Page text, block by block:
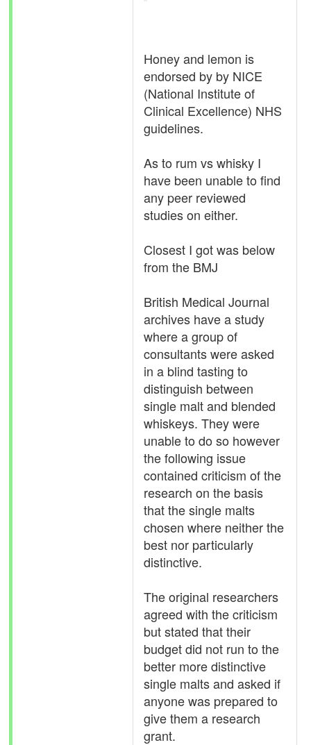
Honey and lemon is
endorsed by by NICE
(National Institute of
Clinical Excellence) NHS
guidelines.
As to rum vs whisky I
have been unable to find
any peer reviewed
studies on either.
Closest I got was below
from the BMJ
British Medical Journal
archives have a study
where a group of
consultants were asked
in a blind tasting to
distinguish between
single malt and blended
whiskeys. They were
unable to do so however
the following issue
contained criticism of the
research on the basis
that the single malts
chosen where neither the
best nor particularly
distinctive.
The original researchers
agreed with the criticism
but stated that their
budget did not run to the
better more distinctive
single malts and asked if
anyone was prepared to
give them a research
grant.